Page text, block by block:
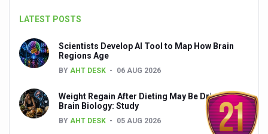
India set to lead and collaborate for an integrated,
Chintan Shivir on Medicinal Plants charts roadmap for
Experts highlight importance of Integrative Healthcare
Relevance of Nadi Pareeksha as diagnostic tool
Childhood Obesity: A Growing Problem in Growing
LATEST POSTS
Scientists Develop AI Tool to Map How Brain
Regions Age
BY AHT DESK 06 AUG 2026
Weight Regain After Dieting May Be Driven by
Brain Biology: Study
BY AHT DESK 05 AUG 2026